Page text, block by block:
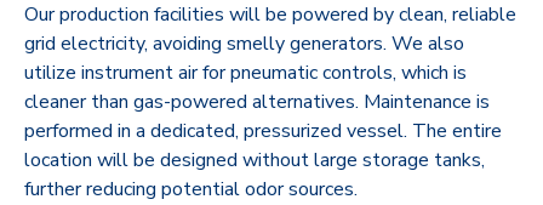
Our production facilities will be powered by clean, reliable
grid electricity, avoiding smelly generators. We also
utilize instrument air for pneumatic controls, which is
cleaner than gas-powered alternatives. Maintenance is
performed in a dedicated, pressurized vessel. The entire
location will be designed without large storage tanks,
further reducing potential odor sources.